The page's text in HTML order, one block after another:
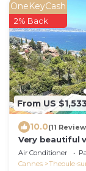
From US
OneKeyCash
2% Back
10.0(11
Very beautiful
in Théoule-sur-
Air Conditioner
Cannes
Theoule-